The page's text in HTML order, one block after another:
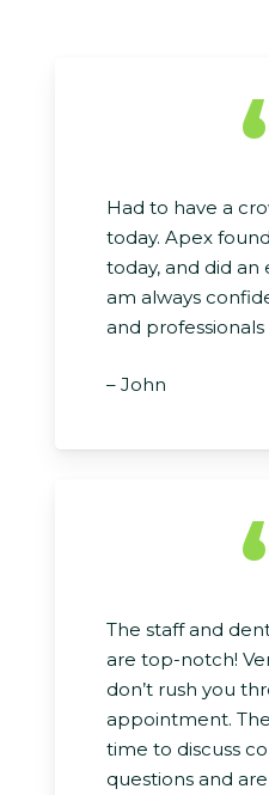
Had to have a
today. Apex
today, and did an
am always
and professionals
– John
The staff and
are top-notch!
don’t rush you
appointment.
time to discuss
questions and